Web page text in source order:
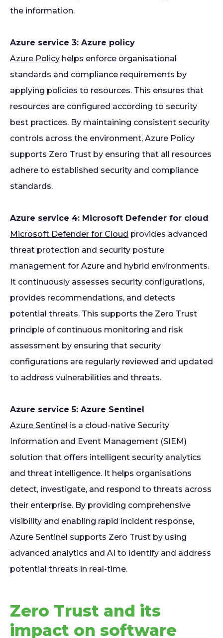
the information.
Azure service 3: Azure policy
Azure Policy helps enforce organisational
standards and compliance requirements by
applying policies to resources. This ensures that
resources are configured according to security
best practices. By maintaining consistent security
controls across the environment, Azure Policy
supports Zero Trust by ensuring that all resources
adhere to established security and compliance
standards.
Azure service 4: Microsoft Defender for cloud
Microsoft Defender for Cloud provides advanced
threat protection and security posture
management for Azure and hybrid environments.
It continuously assesses security configurations,
provides recommendations, and detects
potential threats. This supports the Zero Trust
principle of continuous monitoring and risk
assessment by ensuring that security
configurations are regularly reviewed and updated
to address vulnerabilities and threats.
Azure service 5: Azure Sentinel
Azure Sentinel is a cloud-native Security
Information and Event Management (SIEM)
solution that offers intelligent security analytics
and threat intelligence. It helps organisations
detect, investigate, and respond to threats across
their enterprise. By providing comprehensive
visibility and enabling rapid incident response,
Azure Sentinel supports Zero Trust by using
advanced analytics and AI to identify and address
potential threats in real-time.
Zero Trust and its
impact on software